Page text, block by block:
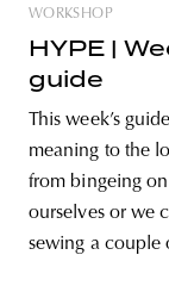
WORKSHOP
HYPE |
guide
This week’s
meaning to the
from bingeing
ourselves or we
sewing a couple